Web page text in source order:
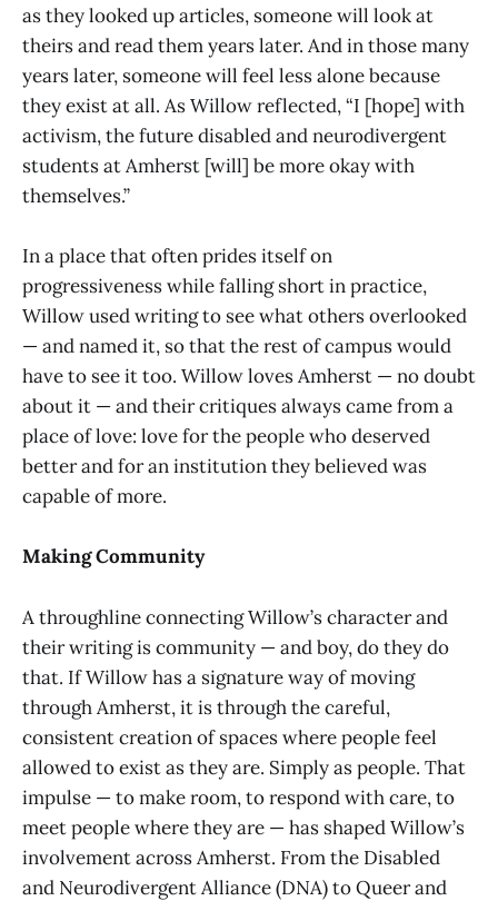
as they looked up articles, someone will look at
theirs and read them years later. And in those many
years later, someone will feel less alone because
they exist at all. As Willow reflected, “I [hope] with
activism, the future disabled and neurodivergent
students at Amherst [will] be more okay with
themselves.”
In a place that often prides itself on
progressiveness while falling short in practice,
Willow used writing to see what others overlooked
— and named it, so that the rest of campus would
have to see it too. Willow loves Amherst — no doubt
about it — and their critiques always came from a
place of love: love for the people who deserved
better and for an institution they believed was
capable of more.
Making Community
A throughline connecting Willow’s character and
their writing is community — and boy, do they do
that. If Willow has a signature way of moving
through Amherst, it is through the careful,
consistent creation of spaces where people feel
allowed to exist as they are. Simply as people. That
impulse — to make room, to respond with care, to
meet people where they are — has shaped Willow’s
involvement across Amherst. From the Disabled
and Neurodivergent Alliance (DNA) to Queer and